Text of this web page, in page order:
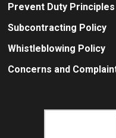
Prevent Duty Principles
Subcontracting Policy
Whistleblowing Policy
Concerns and